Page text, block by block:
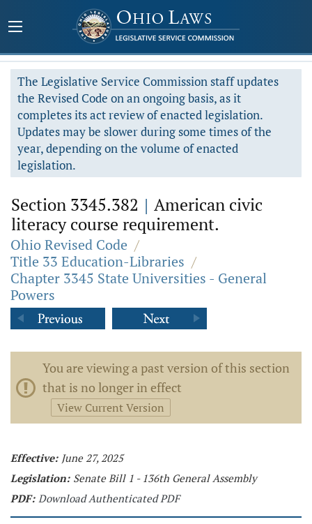
The Legislative Service Commission staff updates
the Revised Code on an ongoing basis, as it
completes its act review of enacted legislation.
Updates may be slower during some times of the
year, depending on the volume of enacted
legislation.
Section 3345.382 | American civic
literacy course requirement.
Ohio Revised Code /
Title 33 Education-Libraries /
Chapter 3345 State Universities - General
Powers
You are viewing a past version of this section
that is no longer in effect
View Current Version
Effective: June 27, 2025
Legislation: Senate Bill 1 - 136th General Assembly
PDF: Download Authenticated PDF